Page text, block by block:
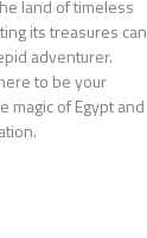
land of timeless
its treasures can
adventurer.
to be your
magic of Egypt and